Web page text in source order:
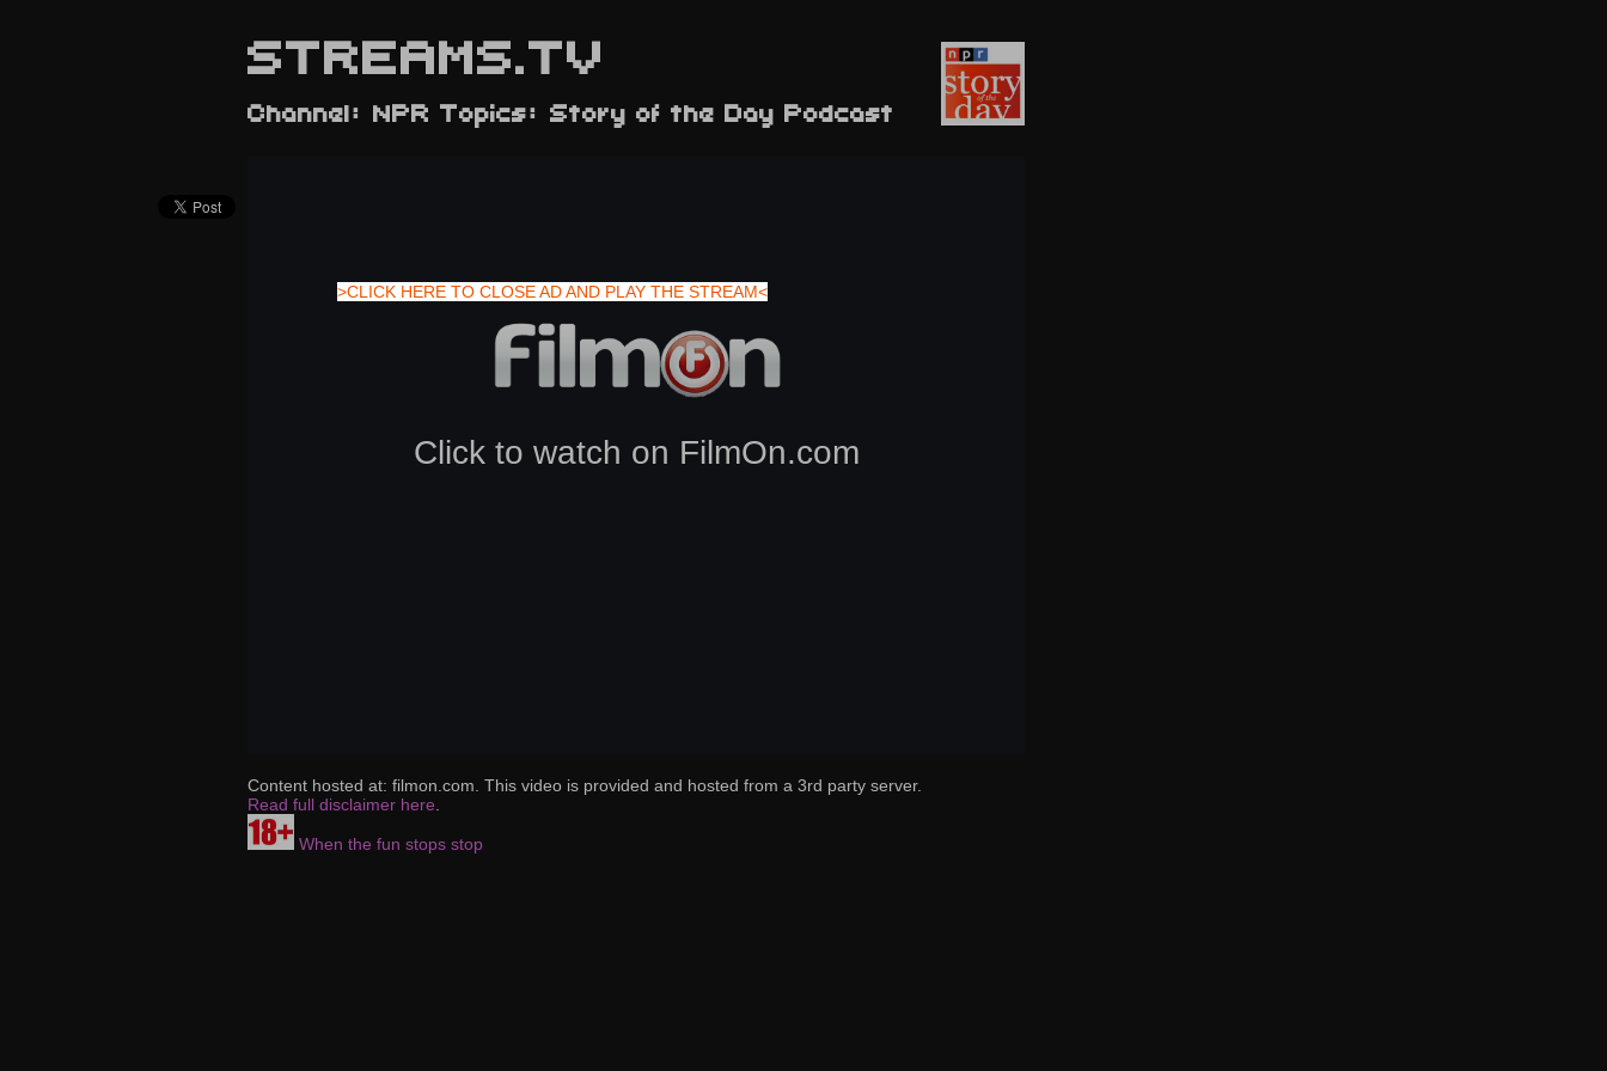
STREAMS.TV
>CLICK HERE TO CLOSE AD AND PLAY THE STREAM<
Channel: NPR Topics: Story of the Day Podcast
Content hosted at: filmon.com. This video is provided and hosted from a 3rd party server.
Read full disclaimer here
When the fun stops stop